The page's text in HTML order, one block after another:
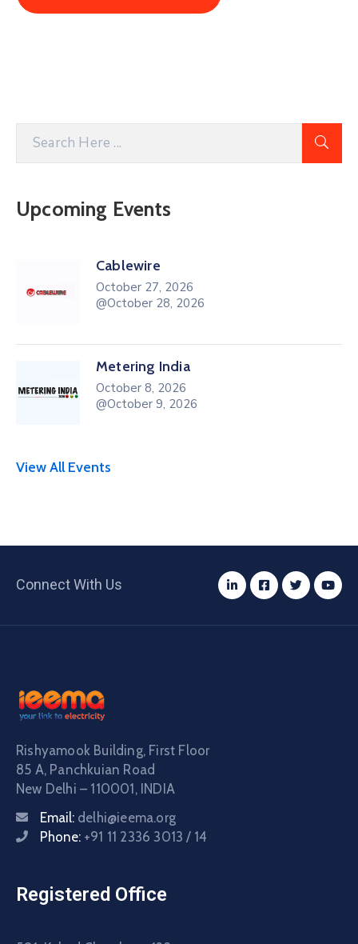
Upcoming Events
Cablewire
October 27, 2026
@October 28, 2026
Metering India
October 8, 2026
@October 9, 2026
View All Events
Connect With Us
Rishyamook Building, First Floor
85 A, Panchkuian Road
New Delhi – 110001, INDIA
Email: delhi@ieema.org
Phone: +91 11 2336 3013 / 14
Registered Office